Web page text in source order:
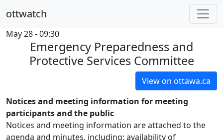
ottwatch
May 28 - 09:30
Emergency Preparedness and
Protective Services Committee
View on ottawa.ca
Notices and meeting information for meeting
participants and the public
Notices and meeting information are attached to the
agenda and minutes, including: availability of